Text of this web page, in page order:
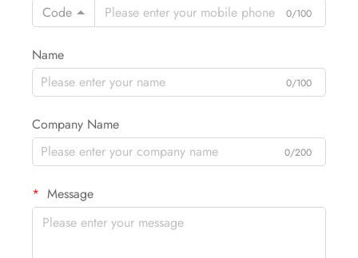
Code
0/100
Name
0/100
Company Name
0/200
Message